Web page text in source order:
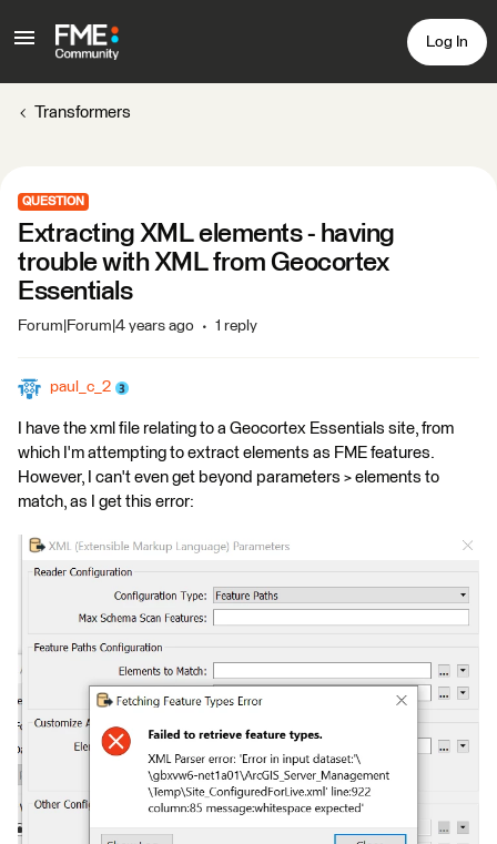
Log In
Transformers
QUESTION
Extracting XML elements - having
trouble with XML from Geocortex
Essentials
Forum|Forum|4 years ago 1 reply
paul_c_2
I have the xml file relating to a Geocortex Essentials site, from
which I'm attempting to extract elements as FME features.
However, I can't even get beyond parameters > elements to
match, as I get this error: